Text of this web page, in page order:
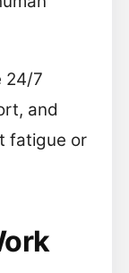
24/7
and
fatigue or